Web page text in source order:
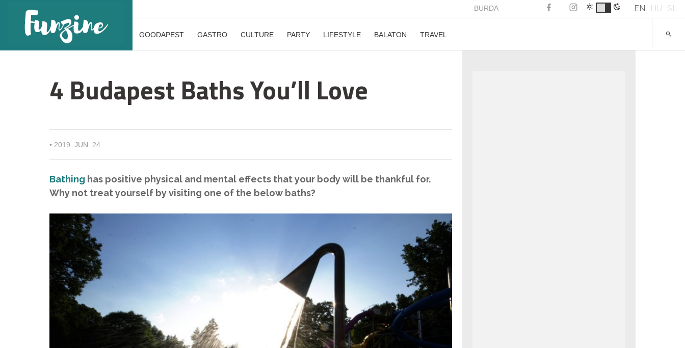
BURDA EN HU SL
GOODAPEST GASTRO CULTURE PARTY LIFESTYLE BALATON TRAVEL
4 Budapest Baths You’ll Love
• 2019. JUN. 24.
Bathing has positive physical and mental effects that your body will be thankful for.
Why not treat yourself by visiting one of the below baths?